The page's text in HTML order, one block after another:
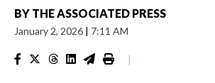
BY THE ASSOCIATED PRESS
January 2, 2026 | 7:11 AM
|